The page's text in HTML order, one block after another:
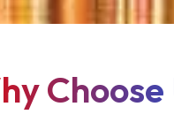
Choose